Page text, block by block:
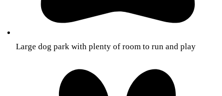
Large dog park with plenty of room to run and play